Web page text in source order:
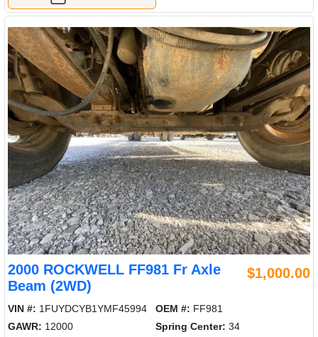
2000 ROCKWELL FF981 Fr Axle
Beam (2WD)
$1,000.00
VIN #: 1FUYDCYB1YMF45994 OEM #: FF981
GAWR: 12000 Spring Center: 34